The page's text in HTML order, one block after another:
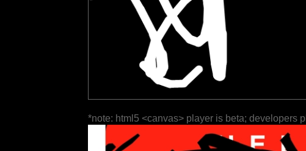
*note: html5 <canvas> player is beta; developers